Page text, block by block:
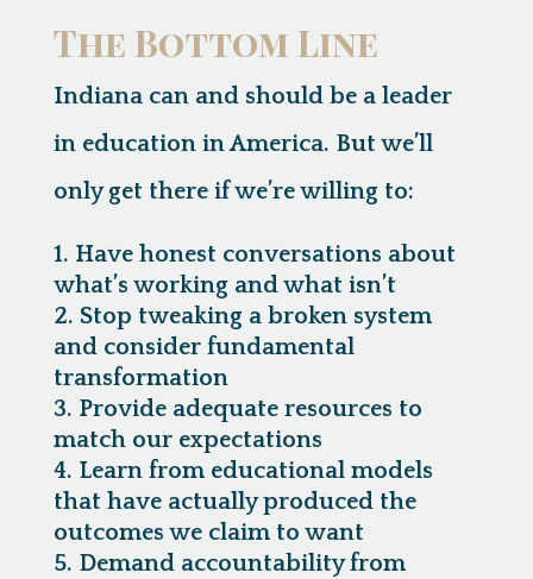
The Bottom Line
Indiana can and should be a leader
in education in America. But we’ll
only get there if we’re willing to:
Have honest conversations about
what’s working and what isn’t
Stop tweaking a broken system
and consider fundamental
transformation
Provide adequate resources to
match our expectations
Learn from educational models
that have actually produced the
outcomes we claim to want
Demand accountability from